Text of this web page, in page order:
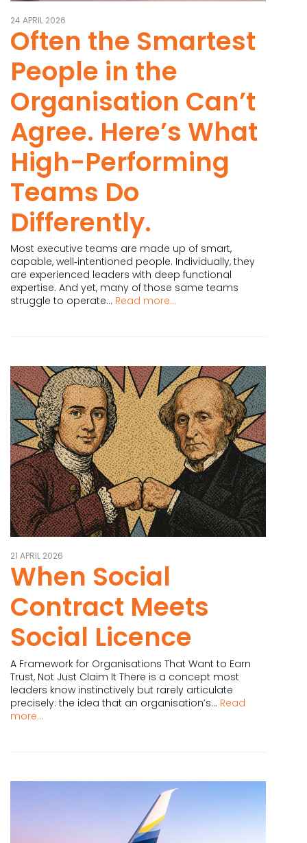
24 APRIL 2026
Often the Smartest
People in the
Organisation Can’t
Agree. Here’s What
High-Performing
Teams Do
Differently.
Most executive teams are made up of smart,
capable, well‑intentioned people. Individually, they
are experienced leaders with deep functional
expertise. And yet, many of those same teams
struggle to operate... Read more...
21 APRIL 2026
When Social
Contract Meets
Social Licence
A Framework for Organisations That Want to Earn
Trust, Not Just Claim It There is a concept most
leaders know instinctively but rarely articulate
precisely: the idea that an organisation’s... Read
more...